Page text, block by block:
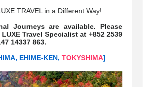
TRAVEL in a Different Way!
Journeys are available. Please
Travel Specialist at +852 2539
14337 863.
EHIME-KEN, TOKYSHIMA]